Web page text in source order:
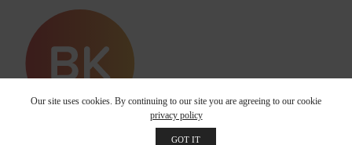
© 2022 Bry-Kol Building Services
Our site uses cookies. By continuing to our site you are agreeing to our cookie
privacy policy
GOT IT